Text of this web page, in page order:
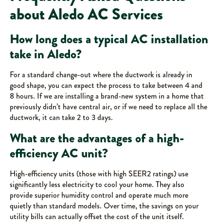
about Aledo AC Services
How long does a typical AC installation
take in Aledo?
For a standard change-out where the ductwork is already in
good shape, you can expect the process to take between 4 and
8 hours. If we are installing a brand-new system in a home that
previously didn’t have central air, or if we need to replace all the
ductwork, it can take 2 to 3 days.
What are the advantages of a high-
efficiency AC unit?
High-efficiency units (those with high SEER2 ratings) use
significantly less electricity to cool your home. They also
provide superior humidity control and operate much more
quietly than standard models. Over time, the savings on your
utility bills can actually offset the cost of the unit itself.